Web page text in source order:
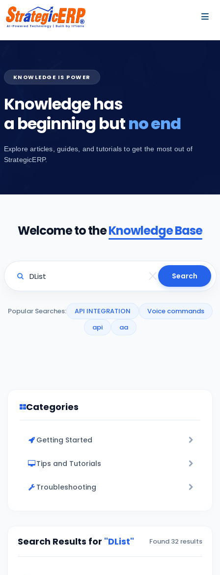
KNOWLEDGE IS POWER
Knowledge has
a beginning butno end
Explore articles, guides, and tutorials to get the most out of
StrategicERP.
Welcome to theKnowledge Base
Search
Popular Searches: API INTEGRATION
Voice commands
api
aa
Categories
Getting Started
Tips and Tutorials
Troubleshooting
Search Results for "DList" Found 32 results